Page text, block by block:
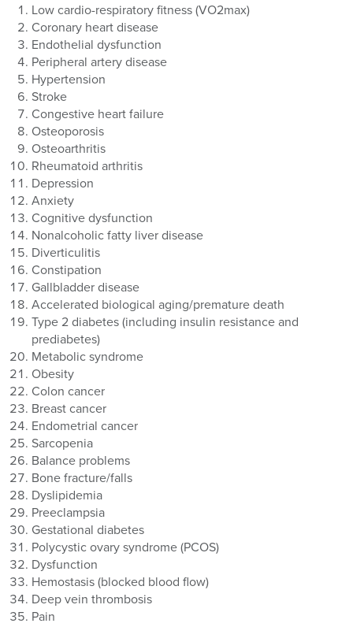
Low cardio-respiratory fitness (VO2max)
Coronary heart disease
Endothelial dysfunction
Peripheral artery disease
Hypertension
Stroke
Congestive heart failure
Osteoporosis
Osteoarthritis
Rheumatoid arthritis
Depression
Anxiety
Cognitive dysfunction
Nonalcoholic fatty liver disease
Diverticulitis
Constipation
Gallbladder disease
Accelerated biological aging/premature death
Type 2 diabetes (including insulin resistance and
prediabetes)
Metabolic syndrome
Obesity
Colon cancer
Breast cancer
Endometrial cancer
Sarcopenia
Balance problems
Bone fracture/falls
Dyslipidemia
Preeclampsia
Gestational diabetes
Polycystic ovary syndrome (PCOS)
Dysfunction
Hemostasis (blocked blood flow)
Deep vein thrombosis
Pain